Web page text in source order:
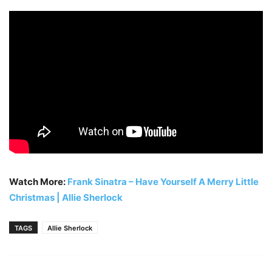
Watch More: Frank Sinatra – Have Yourself A Merry Little
Christmas | Allie Sherlock
TAGS Allie Sherlock